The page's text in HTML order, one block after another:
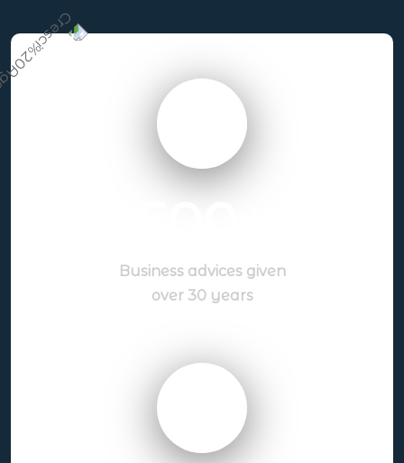
Business advices given
over 30 years